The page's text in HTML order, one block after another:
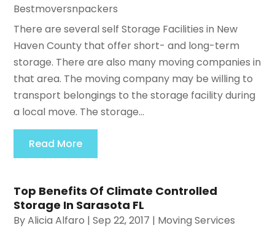
Bestmoversnpackers
There are several self Storage Facilities in New
Haven County that offer short- and long-term
storage. There are also many moving companies in
that area. The moving company may be willing to
transport belongings to the storage facility during
a local move. The storage...
Read More
Top Benefits Of Climate Controlled
Storage In Sarasota FL
ByAlicia Alfaro |Sep 22, 2017 | Moving Services